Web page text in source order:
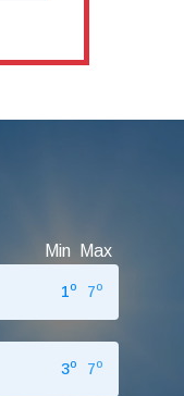
Min Max
1o 7o
3o 7o